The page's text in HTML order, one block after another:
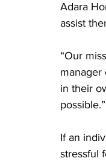
Adara
assist
“Our
manager
in their
possible.”
If an
stressful